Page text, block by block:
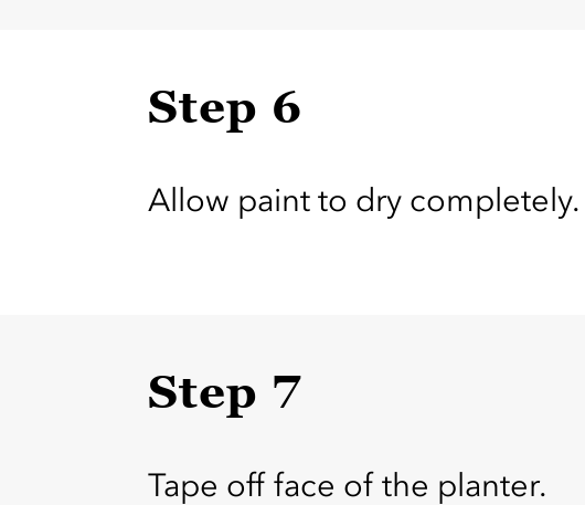
Step 6
Allow paint to dry completely.
Step 7
Tape off face of the planter.